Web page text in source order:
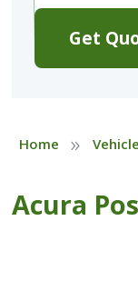
Get
Home »
Acura